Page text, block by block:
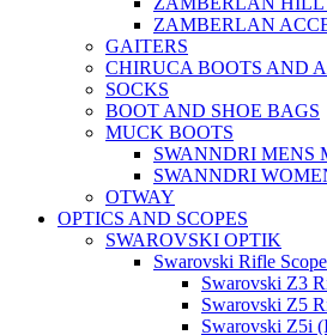
ZAMBERLAN
GAITERS
CHIRUCA BOOTS AND
SOCKS
BOOT AND SHOE BAGS
MUCK BOOTS
SWANNDRI MENS
SWANNDRI
OTWAY
OPTICS AND SCOPES
SWAROVSKI OPTIK
Swarovski Rifle
Swarovski Z3
Swarovski Z5
Swarovski Z5i